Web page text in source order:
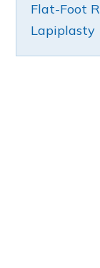
Flat-Foot
Lapiplasty